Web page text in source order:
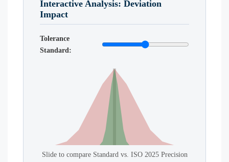
Interactive Analysis: Deviation
Impact
Tolerance
Standard:
Slide to compare Standard vs. ISO 2025 Precision